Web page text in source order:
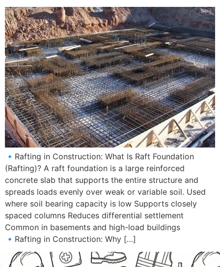
🔹Rafting in Construction: What Is Raft Foundation
(Rafting)? A raft foundation is a large reinforced
concrete slab that supports the entire structure and
spreads loads evenly over weak or variable soil. Used
where soil bearing capacity is low Supports closely
spaced columns Reduces differential settlement
Common in basements and high-load buildings
🔹Rafting in Construction: Why […]